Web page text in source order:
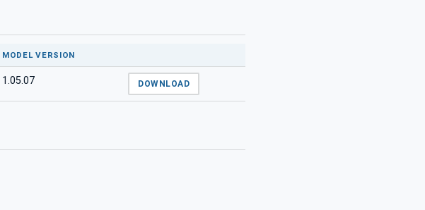
MODEL VERSION
1.05.07 DOWNLOAD